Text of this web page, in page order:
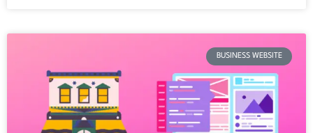
BUSINESS WEBSITE